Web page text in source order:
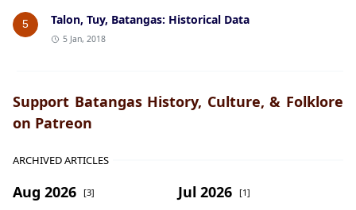
5 Talon, Tuy, Batangas: Historical Data
5 Jan, 2018
Support Batangas History, Culture, & Folklore
on Patreon
ARCHIVED ARTICLES
Aug 2026 [3] Jul 2026 [1]